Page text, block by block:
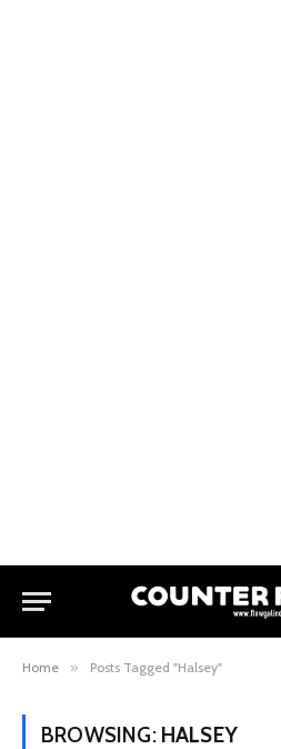
Home » Posts Tagged "Halsey"
BROWSING: HALSEY